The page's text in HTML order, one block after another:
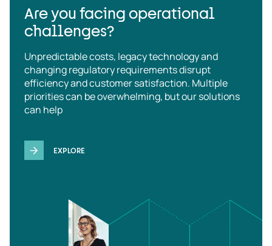
Are you facing operational
challenges?
Unpredictable costs, legacy technology and
changing regulatory requirements disrupt
efficiency and customer satisfaction. Multiple
priorities can be overwhelming, but our solutions
can help
EXPLORE